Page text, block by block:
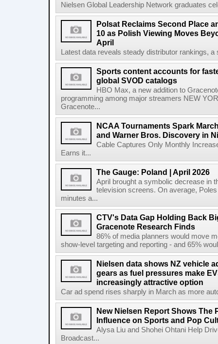
Nielsen Global Leadership Network graduates
Polsat Reclaims Second Place
10 as Polish Viewing Moves
April
Latest data reveals steady distributor rankings,
Sports content accounts for
global SVOD catalogs
HBO Max, a new addition to
programming among major streamers NEW
Gracenote...
NCAA Tournaments Spark
and Warner Bros. Discovery in
Cable Captures Only Monthly
Earns it...
The Gauge: Poland | April 2026
April brought a symbolic decrease in
television screens. On average,
minutes a...
CTV's Data Gap Holding Back
Gracenote Research Finds
86% of media planners would move
show-level targeting and reporting - and 65%
Nielsen data shows NZ vehicle
gears as fuel pressures make
increasingly attractive option
Car ad spend rises sharply in March as more
New Nielsen Report Shows The
Influence on Sports and Pop
Alysa Liu and Shohei Ohtani Help
Broadcast...